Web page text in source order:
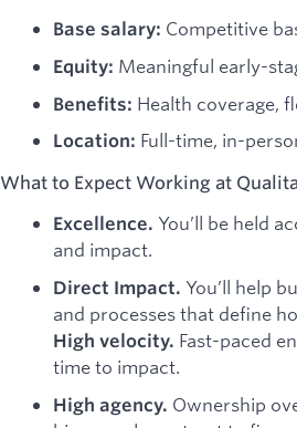
Base salary: Competitive
Equity: Meaningful early-
Benefits: Health coverage,
Location: Full-time, in-
What to Expect Working at
Excellence. You’ll be held
and impact.
Direct Impact. You’ll help
and processes that define
High velocity. Fast-paced
time to impact.
High agency. Ownership